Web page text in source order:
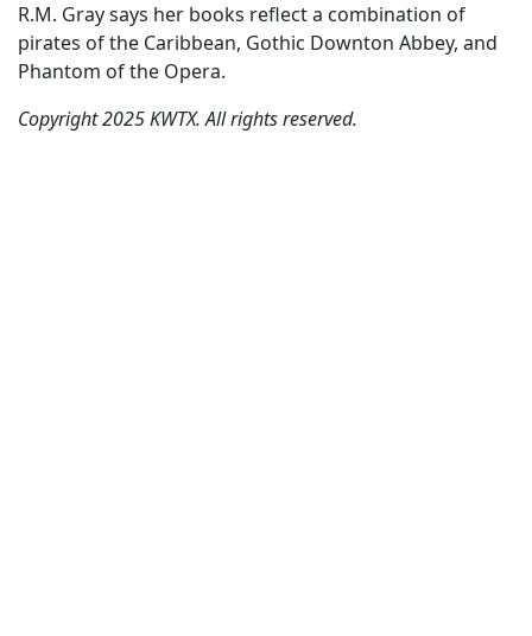
R.M. Gray says her books reflect a combination of
pirates of the Caribbean, Gothic Downton Abbey, and
Phantom of the Opera.
Copyright 2025 KWTX. All rights reserved.